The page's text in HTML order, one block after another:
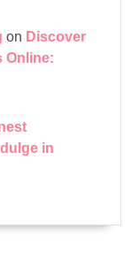
on Discover
Online:
in